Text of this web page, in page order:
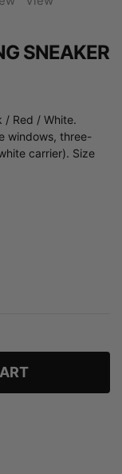
SNEAKER
/ Red / White.
windows, three-
carrier). Size